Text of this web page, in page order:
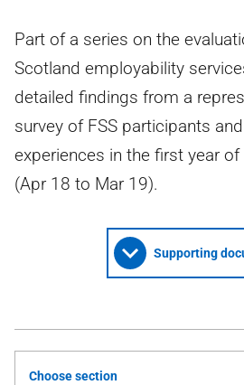
Part of a series on the
Scotland employability
detailed findings from a
survey of FSS participants
experiences in the first year
(Apr 18 to Mar 19).
Supporting
Choose section